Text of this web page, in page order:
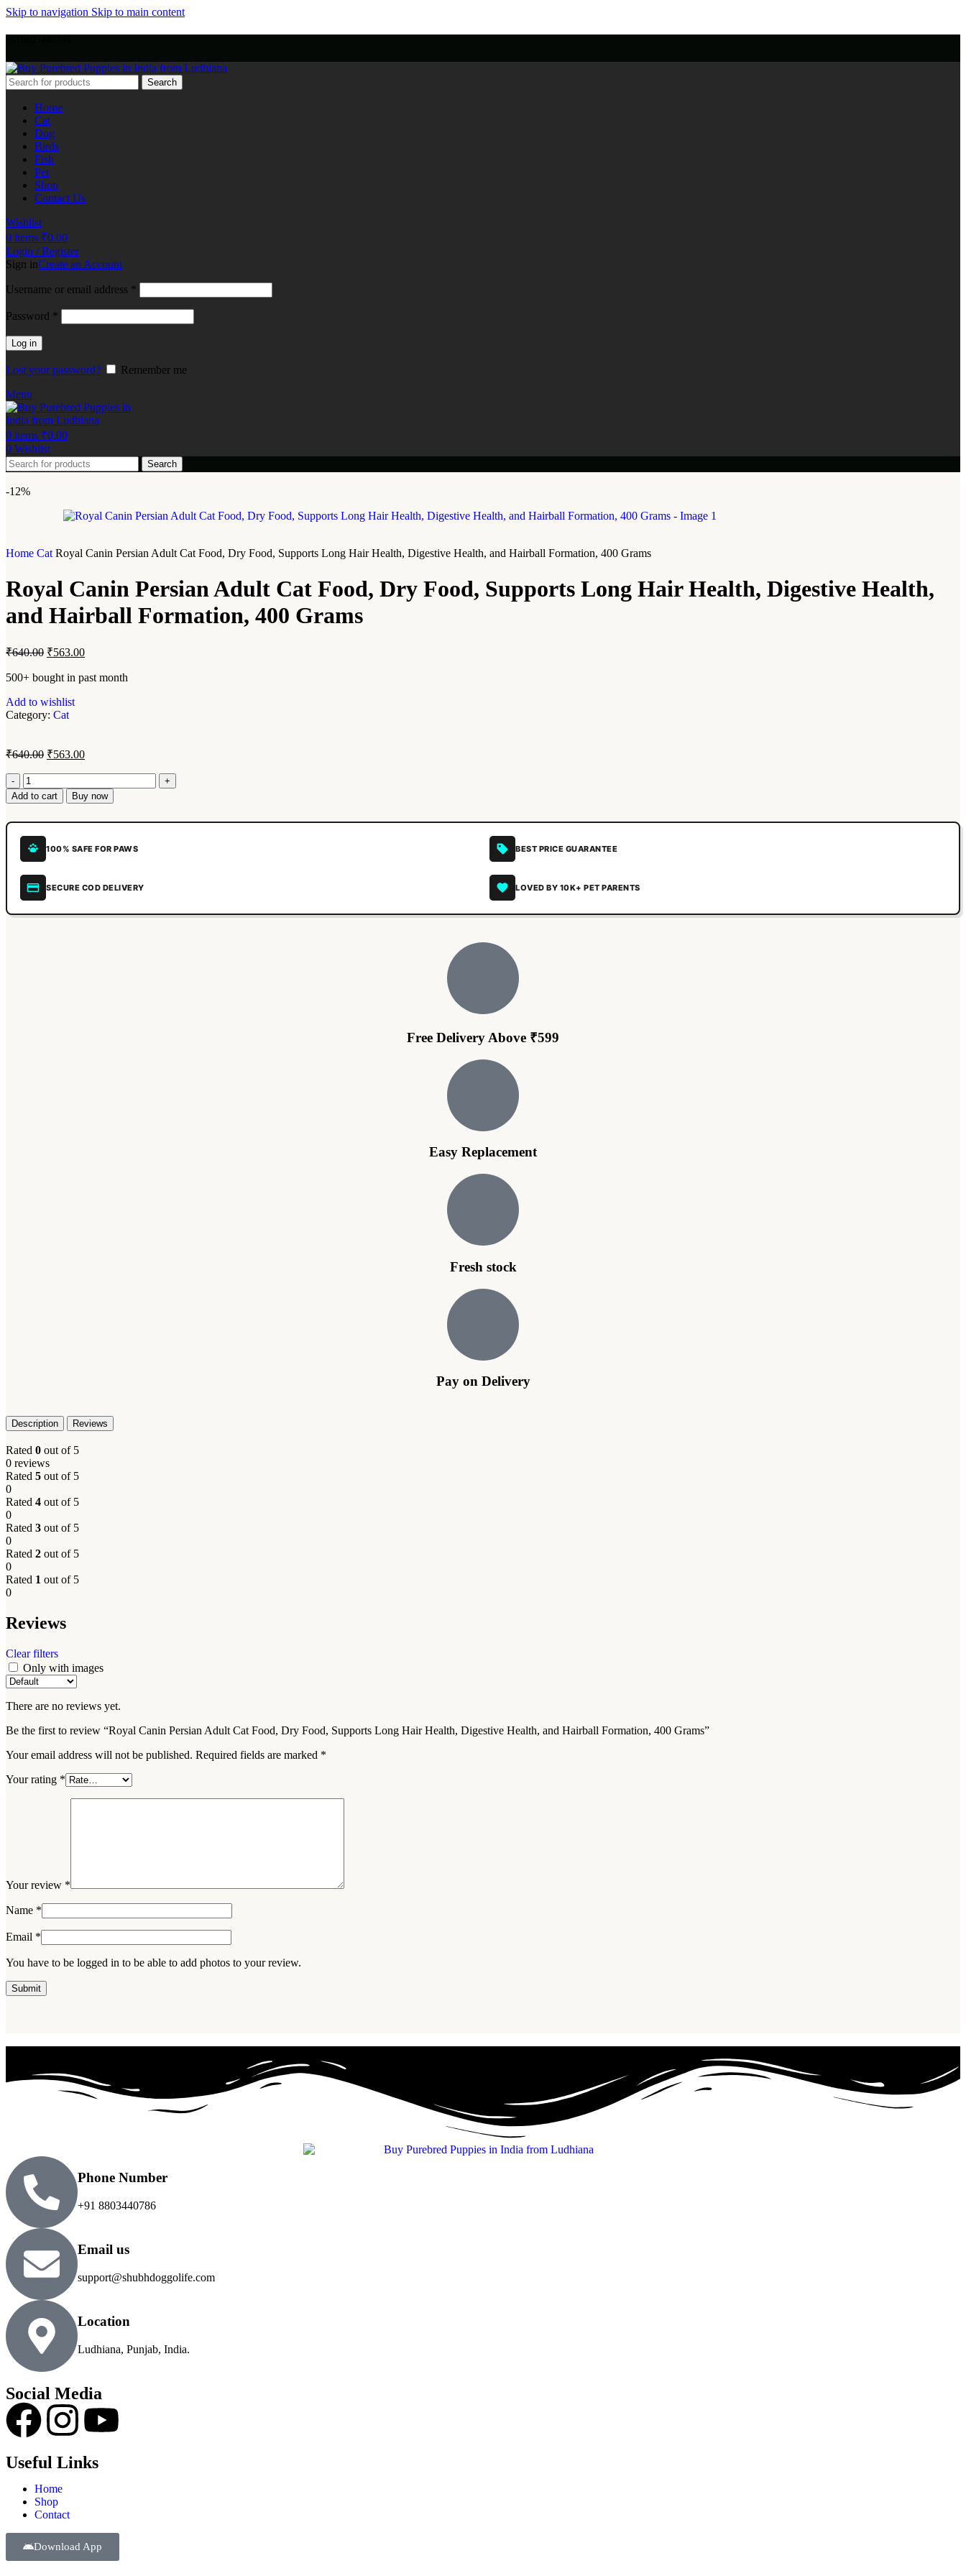
Skip to navigation Skip to main content
Search
Home
Cat
Dog
Birds
Fish
Pet
Shop
Contact Us
Wishlist
0 items ₹0.00
Login / Register
Sign inCreate an Account
Username or email address *
Password *
Log in
Lost your password?
Remember me
Menu
0 items ₹0.00
0 Wishlist
Search
-12%
Home CatRoyal Canin Persian Adult Cat Food, Dry Food, Supports Long Hair Health, Digestive Health, and Hairball Formation, 400 Grams
Royal Canin Persian Adult Cat Food, Dry Food, Supports Long Hair Health, Digestive Health,
and Hairball Formation, 400 Grams
₹640.00 ₹563.00
500+ bought in past month
Add to wishlist
Category: Cat
₹640.00 ₹563.00
Add to cart Buy now
100% SAFE FOR PAWS BEST PRICE GUARANTEE
SECURE COD DELIVERY LOVED BY 10K+ PET PARENTS
Free Delivery Above ₹599
Easy Replacement
Fresh stock
Pay on Delivery
Description Reviews
Rated 0 out of 5
0 reviews
Rated 5 out of 5
0
Rated 4 out of 5
0
Rated 3 out of 5
0
Rated 2 out of 5
0
Rated 1 out of 5
0
Reviews
Clear filters
Only with images
There are no reviews yet.
Be the first to review “Royal Canin Persian Adult Cat Food, Dry Food, Supports Long Hair Health, Digestive Health, and Hairball Formation, 400 Grams”
Your email address will not be published. Required fields are marked *
Your rating *
Your review *
Name *
Email *
You have to be logged in to be able to add photos to your review.
Phone Number
+91 8803440786
Email us
support@shubhdoggolife.com
Location
Ludhiana, Punjab, India.
Social Media
Useful Links
Home
Shop
Contact
Download App